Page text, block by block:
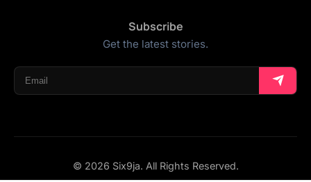
Subscribe
Get the latest stories.
© 2026 Six9ja. All Rights Reserved.